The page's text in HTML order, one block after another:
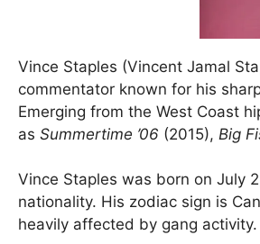
Vince Staples (Vincent Jamal
commentator known for his
Emerging from the West Coast
as Summertime ’06 (2015), Big
Vince Staples was born on July
nationality. His zodiac sign is
heavily affected by gang